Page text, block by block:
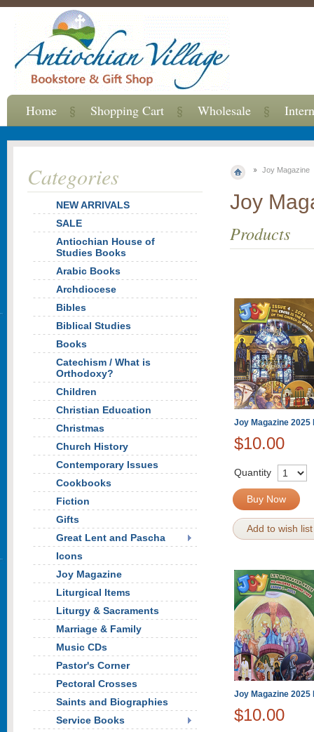
Joy Magazine
Joy
Products
Joy Magazine 2025
$10.00
Quantity
Buy Now
Add to wish list
Joy Magazine 2025
$10.00
Categories
NEW ARRIVALS
SALE
Antiochian House of
Studies Books
Arabic Books
Archdiocese
Bibles
Biblical Studies
Books
Catechism / What is
Orthodoxy?
Children
Christian Education
Christmas
Church History
Contemporary Issues
Cookbooks
Fiction
Gifts
Great Lent and Pascha
Icons
Joy Magazine
Liturgical Items
Liturgy & Sacraments
Marriage & Family
Music CDs
Pastor's Corner
Pectoral Crosses
Saints and Biographies
Service Books
Home Shopping Cart Wholesale